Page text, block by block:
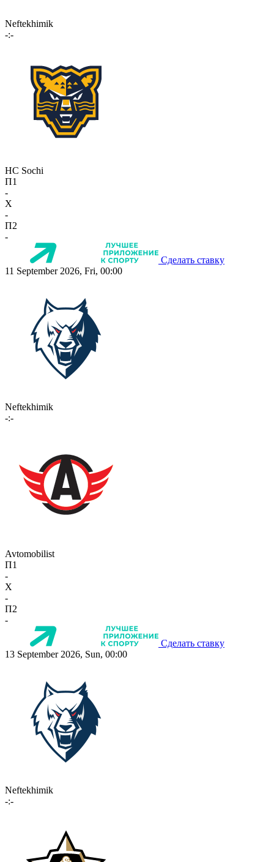
Neftekhimik
-:-
HC Sochi
П1
-
X
-
П2
-
Сделать ставку
11 September 2026, Fri, 00:00
Neftekhimik
-:-
Avtomobilist
П1
-
X
-
П2
-
Сделать ставку
13 September 2026, Sun, 00:00
Neftekhimik
-:-